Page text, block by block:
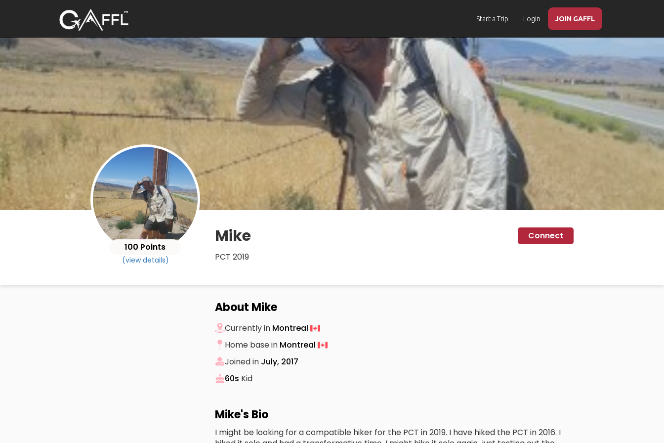
Start a Trip Login JOIN GAFFL
100 Points
(view details)
Mike
Connect
PCT 2019
About Mike
Currently in Montreal
Home base in Montreal
Joined in July, 2017
60s Kid
Mike's Bio
I might be looking for a compatible hiker for the PCT in 2019. I have hiked the PCT in 2016. I